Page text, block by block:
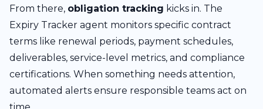
From there, obligation tracking kicks in. The
Expiry Tracker agent monitors specific contract
terms like renewal periods, payment schedules,
deliverables, service-level metrics, and compliance
certifications. When something needs attention,
automated alerts ensure responsible teams act on